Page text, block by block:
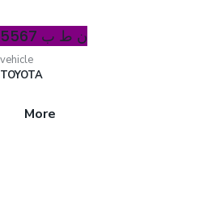
ن ط ب 5567
vehicle
TOYOTA
More